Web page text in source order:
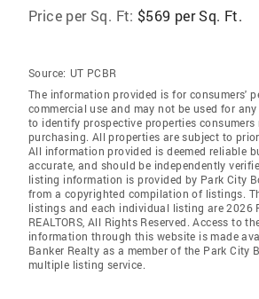
Price per Sq. Ft: $569 per Sq. Ft.
Source: UT PCBR
The information provided is for consumers'
commercial use and may not be used for
to identify prospective properties consumers
purchasing. All properties are subject to
All information provided is deemed reliable
accurate, and should be independently
listing information is provided by Park City
from a copyrighted compilation of listings.
listings and each individual listing are 2026
REALTORS , All Rights Reserved. Access to
information through this website is made
Banker Realty as a member of the Park City
multiple listing service.